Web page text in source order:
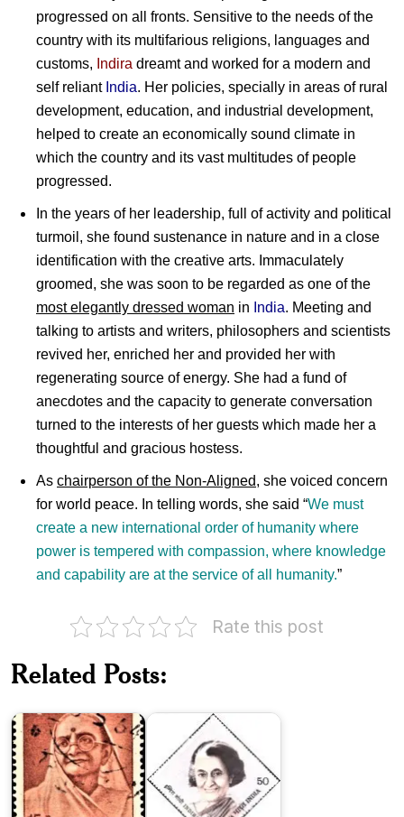
progressed on all fronts. Sensitive to the needs of the
country with its multifarious religions, languages and
customs, Indira dreamt and worked for a modern and
self reliant India. Her policies, specially in areas of rural
development, education, and industrial development,
helped to create an economically sound climate in
which the country and its vast multitudes of people
progressed.
In the years of her leadership, full of activity and political
turmoil, she found sustenance in nature and in a close
identification with the creative arts. Immaculately
groomed, she was soon to be regarded as one of the
most elegantly dressed woman in India. Meeting and
talking to artists and writers, philosophers and scientists
revived her, enriched her and provided her with
regenerating source of energy. She had a fund of
anecdotes and the capacity to generate conversation
turned to the interests of her guests which made her a
thoughtful and gracious hostess.
As chairperson of the Non-Aligned, she voiced concern
for world peace. In telling words, she said “We must
create a new international order of humanity where
power is tempered with compassion, where knowledge
and capability are at the service of all humanity.”
Rate this post
Related Posts:
Indira
India
on
Jawaharlal